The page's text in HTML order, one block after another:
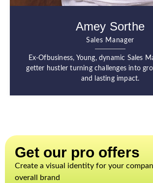
Amey Sorthe
Sales Manager
Ex-Ofbusiness, Young, dynamic Sales
getter hustler turning challenges into
and lasting impact.
Get our pro offers​
Create a visual identity for your
overall brand